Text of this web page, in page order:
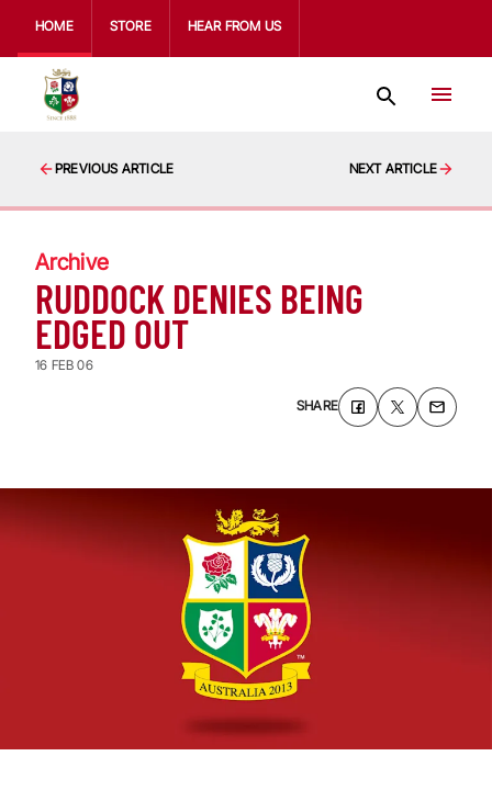
HOME STORE HEAR FROM US
PREVIOUS ARTICLE NEXT ARTICLE
Archive
RUDDOCK DENIES BEING
EDGED OUT
16 FEB 06
SHARE